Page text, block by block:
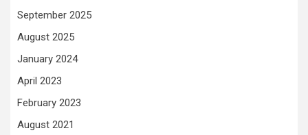
September 2025
August 2025
January 2024
April 2023
February 2023
August 2021